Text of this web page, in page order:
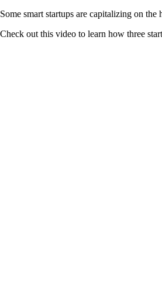
Some smart startups are capitalizing on
Check out this video to learn how three